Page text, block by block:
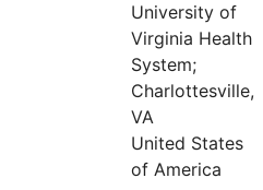
University of
Virginia Health
System;
Charlottesville,
VA
United States
of America